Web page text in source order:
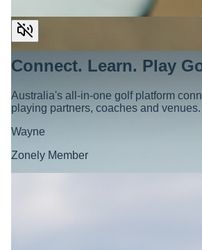
Connect. Learn. Play
Australia's all-in-one golf platform
playing partners, coaches and venues.
Wayne
Zonely Member